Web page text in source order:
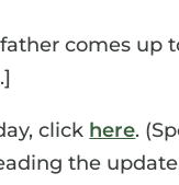
comes up
click here.
the